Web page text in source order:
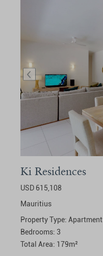
Ki Residences
USD 615,108
Mauritius
Property Type: Apartment
Bedrooms: 3
Total Area: 179m²